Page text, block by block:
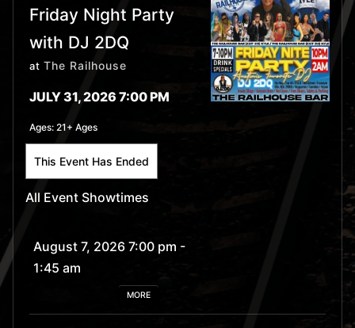
Friday Night Party
with DJ 2DQ
at The Railhouse
JULY 31, 2026 7:00 PM
Ages:21+ Ages
This Event Has Ended
All Event Showtimes
August 7, 2026 7:00 pm -
1:45 am
MORE